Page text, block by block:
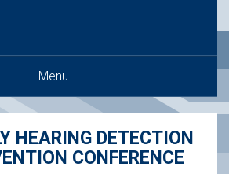
Menu
HEARING DETECTION
CONFERENCE